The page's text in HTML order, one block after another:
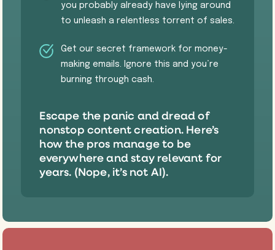
you probably already have lying around
to unleash a relentless torrent of sales.
​Get our secret framework for money-
making emails. Ignore this and you’re
burning through cash.
Escape the panic and dread of
nonstop content creation. Here’s
how the pros manage to be
everywhere and stay relevant for
years. (Nope, it’s not AI).